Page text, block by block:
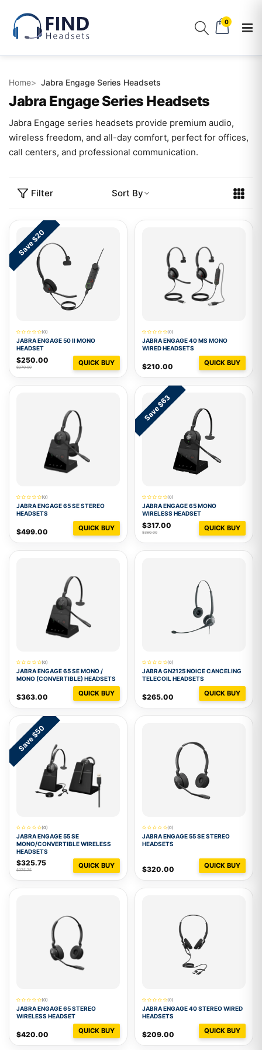
0
Home Jabra Engage Series Headsets
Jabra Engage Series Headsets
Jabra Engage series headsets provide premium audio,
wireless freedom, and all-day comfort, perfect for offices,
call centers, and professional communication.
Filter Sort By
Save $20
(0)
JABRA ENGAGE 50 II MONO
HEADSET
$250.00
$270.00
QUICK BUY
(0)
JABRA ENGAGE 40 MS MONO
WIRED HEADSETS
$210.00 QUICK BUY
(0)
JABRA ENGAGE 65 SE STEREO
HEADSETS
$499.00 QUICK BUY
Save $63
(0)
JABRA ENGAGE 65 MONO
WIRELESS HEADSET
$317.00
$380.00
QUICK BUY
(0)
JABRA ENGAGE 65 SE MONO /
MONO (CONVERTIBLE) HEADSETS
$363.00 QUICK BUY
(0)
JABRA GN2125 NOICE CANCELING
TELECOIL HEADSETS
$265.00 QUICK BUY
Save $50
(0)
JABRA ENGAGE 55 SE
MONO/CONVERTIBLE WIRELESS
HEADSETS
$325.75
$375.75
QUICK BUY
(0)
JABRA ENGAGE 55 SE STEREO
HEADSETS
$320.00 QUICK BUY
(0)
JABRA ENGAGE 65 STEREO
WIRELESS HEADSET
$420.00 QUICK BUY
(0)
JABRA ENGAGE 40 STEREO WIRED
HEADSETS
$209.00 QUICK BUY